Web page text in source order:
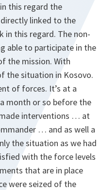
this regard the
linked to the
in this regard. The non-
able to participate in the
the mission. With
the situation in Kosovo.
of forces. It’s at a
month or so before the
interventions … at
… and as well a
the situation as we had
with the force levels
that are in place
were seized of the